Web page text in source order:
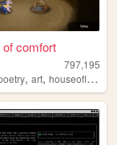
of comfort
797,195
,art,houseofleaves